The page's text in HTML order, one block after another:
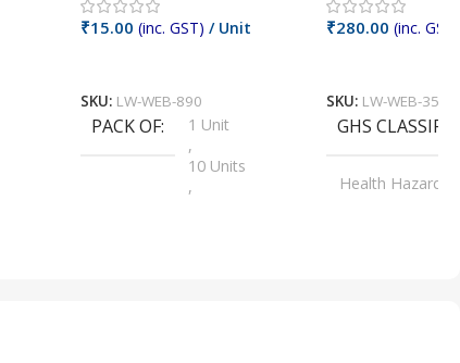
₹15.00 (inc. GST) / Unit
SKU: LW-WEB-890
PACK OF
1 Unit
,
10 Units
,
₹280.00 (inc. GST)
SKU: LW-WEB-3512
GHS
Health Hazard